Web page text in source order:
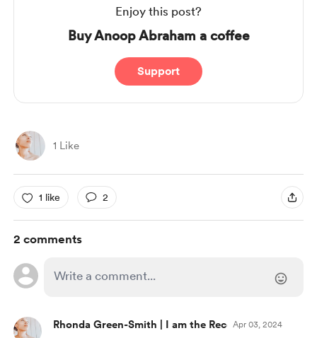
Enjoy this post?
Buy Anoop Abraham a coffee
Support
1 Like
1 like 2
2 comments
Rhonda Green-Smith | I am the Recovering
Apr 03, 2024